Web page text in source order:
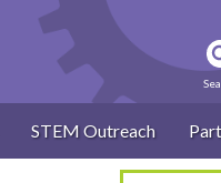
STEM Outreach